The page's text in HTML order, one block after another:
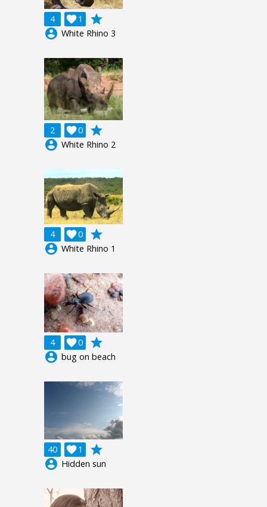
4 1

grade
account_circle White Rhino 3
2 0

grade
account_circle White Rhino 2
4 0

grade
account_circle White Rhino 1
4 0

grade
account_circle bug on beach
40 1

grade
account_circle Hidden sun